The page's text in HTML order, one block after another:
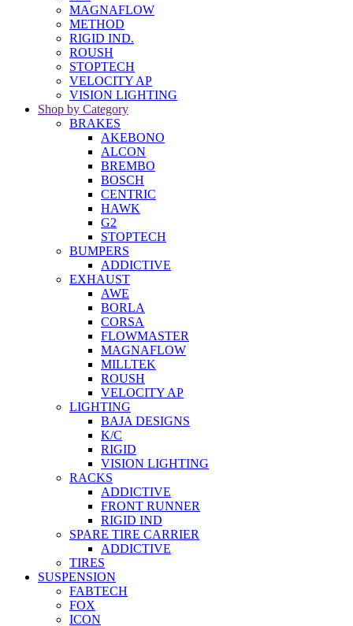
MAGNAFLOW
METHOD
RIGID IND.
ROUSH
STOPTECH
VELOCITY AP
VISION LIGHTING
Shop by Category
BRAKES
AKEBONO
ALCON
BREMBO
BOSCH
CENTRIC
HAWK
G2
STOPTECH
BUMPERS
ADDICTIVE
EXHAUST
AWE
BORLA
CORSA
FLOWMASTER
MAGNAFLOW
MILLTEK
ROUSH
VELOCITY AP
LIGHTING
BAJA DESIGNS
K/C
RIGID
VISION LIGHTING
RACKS
ADDICTIVE
FRONT RUNNER
RIGID IND
SPARE TIRE CARRIER
ADDICTIVE
TIRES
SUSPENSION
FABTECH
FOX
ICON